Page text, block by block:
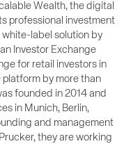
Wealth, the digital
professional investment
white-label solution by
Investor Exchange
for retail investors in
platform by more than
founded in 2014 and
in Munich, Berlin,
and management
they are working